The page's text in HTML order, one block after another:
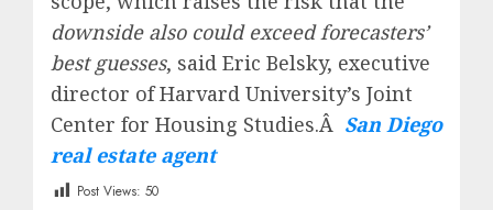
downside also could exceed forecasters’
best guesses, said Eric Belsky, executive
director of Harvard University’s Joint
Center for Housing Studies.Â San Diego
real estate agent
Post Views: 50